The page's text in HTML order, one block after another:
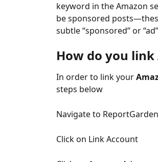
keyword in the Amazon
be sponsored
subtle “sponsored” or
How do you link
In order to link your
steps below
Navigate to
Click on Link Account